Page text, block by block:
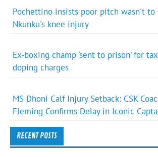
Pochettino insists poor pitch wasn't to
Nkunku's knee injury
Ex-boxing champ ‘sent to prison’ for
doping charges
MS Dhoni Calf Injury Setback: CSK
Fleming Confirms Delay in Iconic
RECENT POSTS